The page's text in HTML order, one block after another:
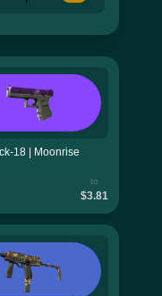
18 | Moonrise
to
$3.81